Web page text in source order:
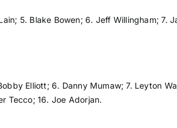
5. Blake Bowen; 6. Jeff Willingham; 7.
Elliott; 6. Danny Mumaw; 7. Leyton
Tecco; 16. Joe Adorjan.